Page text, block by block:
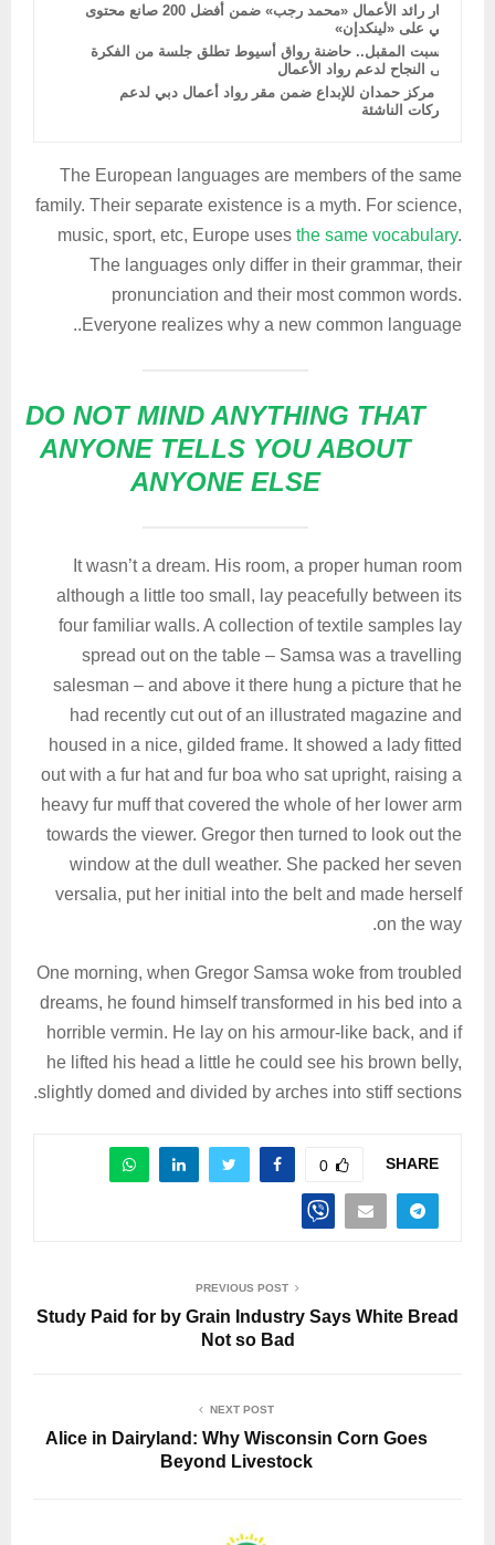
اختيار رائد الأعمال «محمد رجب» ضمن أفضل 200 صانع محتوى
عربي على «لينكدإن»
السبت المقبل.. حاضنة رواق أسيوط تطلق جلسة من الفكرة
إلى النجاح لدعم رواد الأعمال
دمج مركز حمدان للإبداع ضمن مقر رواد أعمال دبي لدعم
الشركات الناشئة
The European languages are members of the same
family. Their separate existence is a myth. For science,
music, sport, etc, Europe uses the same vocabulary.
The languages only differ in their grammar, their
pronunciation and their most common words.
Everyone realizes why a new common language..
DO NOT MIND ANYTHING THAT
ANYONE TELLS YOU ABOUT
ANYONE ELSE
It wasn’t a dream. His room, a proper human room
although a little too small, lay peacefully between its
four familiar walls. A collection of textile samples lay
spread out on the table – Samsa was a travelling
salesman – and above it there hung a picture that he
had recently cut out of an illustrated magazine and
housed in a nice, gilded frame. It showed a lady fitted
out with a fur hat and fur boa who sat upright, raising a
heavy fur muff that covered the whole of her lower arm
towards the viewer. Gregor then turned to look out the
window at the dull weather. She packed her seven
versalia, put her initial into the belt and made herself
on the way.
One morning, when Gregor Samsa woke from troubled
dreams, he found himself transformed in his bed into a
horrible vermin. He lay on his armour-like back, and if
he lifted his head a little he could see his brown belly,
slightly domed and divided by arches into stiff sections.
SHARE
0
PREVIOUS POST
Study Paid for by Grain Industry Says White Bread
Not so Bad
NEXT POST
Alice in Dairyland: Why Wisconsin Corn Goes
Beyond Livestock